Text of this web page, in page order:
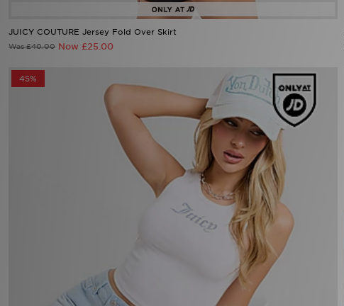
JUICY COUTURE Jersey Fold Over Skirt
Was £40.00 Now £25.00
45%